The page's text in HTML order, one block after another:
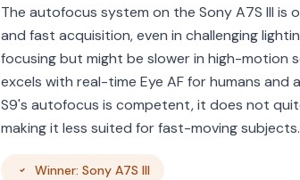
The autofocus system on the Sony A7S III
and fast acquisition, even in challenging
focusing but might be slower in high-motion
excels with real-time Eye AF for humans
S9's autofocus is competent, it does not
making it less suited for fast-moving subjects.
Winner: Sony A7S III